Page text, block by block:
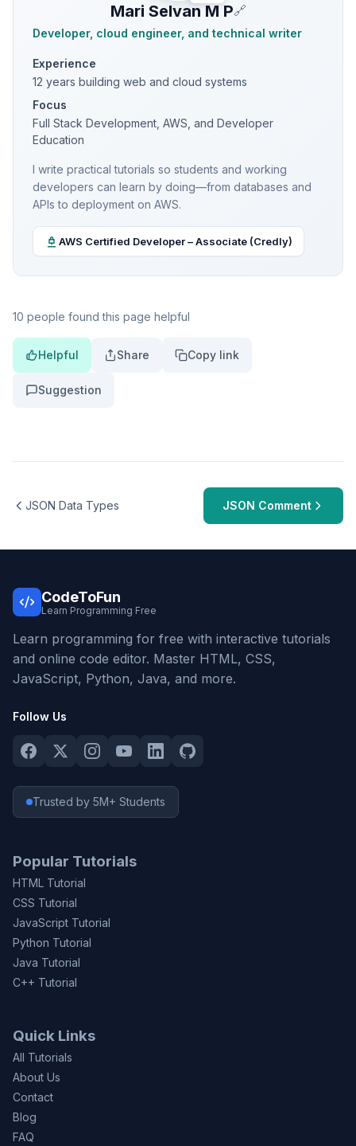
Mari Selvan M P🔗
Developer, cloud engineer, and technical writer
Experience
12 years building web and cloud systems
Focus
Full Stack Development, AWS, and Developer
Education
I write practical tutorials so students and working
developers can learn by doing—from databases and
APIs to deployment on AWS.
AWS Certified Developer – Associate (Credly)
10 people found this page helpful
Helpful Share Copy link
Suggestion
JSON Data Types JSON Comment
CodeToFun
Learn Programming Free
Learn programming for free with interactive tutorials
and online code editor. Master HTML, CSS,
JavaScript, Python, Java, and more.
Follow Us
Trusted by 5M+ Students
Popular Tutorials
HTML Tutorial
CSS Tutorial
JavaScript Tutorial
Python Tutorial
Java Tutorial
C++ Tutorial
Quick Links
All Tutorials
About Us
Contact
Blog
FAQ